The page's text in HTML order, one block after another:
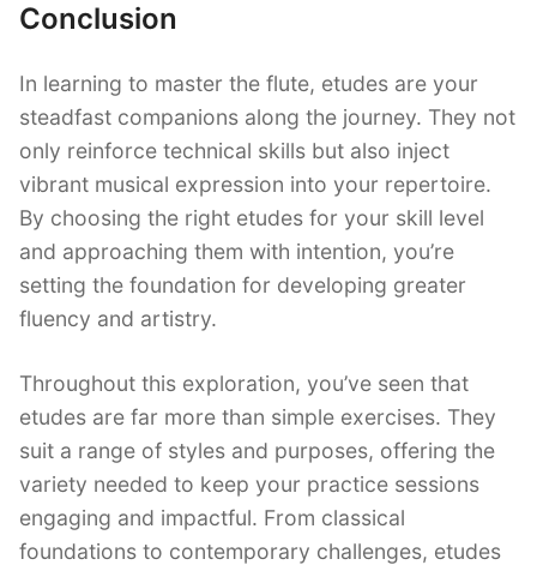
Conclusion
In learning to master the flute, etudes are your
steadfast companions along the journey. They not
only reinforce technical skills but also inject
vibrant musical expression into your repertoire.
By choosing the right etudes for your skill level
and approaching them with intention, you’re
setting the foundation for developing greater
fluency and artistry.
Throughout this exploration, you’ve seen that
etudes are far more than simple exercises. They
suit a range of styles and purposes, offering the
variety needed to keep your practice sessions
engaging and impactful. From classical
foundations to contemporary challenges, etudes